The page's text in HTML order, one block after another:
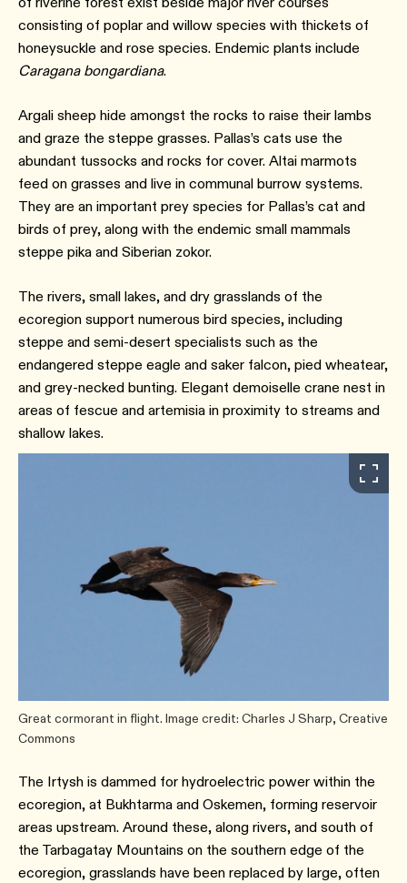
consisting of poplar and willow species with thickets of
honeysuckle and rose species. Endemic plants include
Caragana bongardiana.
Argali sheep hide amongst the rocks to raise their lambs
and graze the steppe grasses. Pallas’s cats use the
abundant tussocks and rocks for cover. Altai marmots
feed on grasses and live in communal burrow systems.
They are an important prey species for Pallas’s cat and
birds of prey, along with the endemic small mammals
steppe pika and Siberian zokor.
The rivers, small lakes, and dry grasslands of the
ecoregion support numerous bird species, including
steppe and semi-desert specialists such as the
endangered steppe eagle and saker falcon, pied wheatear,
and grey-necked bunting. Elegant demoiselle crane nest in
areas of fescue and artemisia in proximity to streams and
shallow lakes.
Great cormorant in flight. Image credit: Charles J Sharp, Creative
Commons
The Irtysh is dammed for hydroelectric power within the
ecoregion, at Bukhtarma and Oskemen, forming reservoir
areas upstream. Around these, along rivers, and south of
the Tarbagatay Mountains on the southern edge of the
ecoregion, grasslands have been replaced by large, often